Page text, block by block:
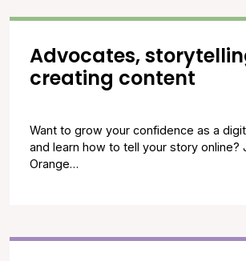
Advocates,
creating content
Want to grow your confidence as a
and learn how to tell your story online?
Orange…